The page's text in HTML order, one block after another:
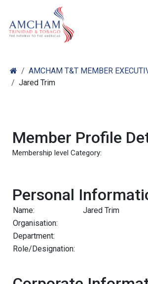
AMCHAM T&T MEMBER
Jared Trim
Member Profile
Membership level Category:
Personal
Name:
Jared Trim
Organisation:
Department:
Role/Designation: